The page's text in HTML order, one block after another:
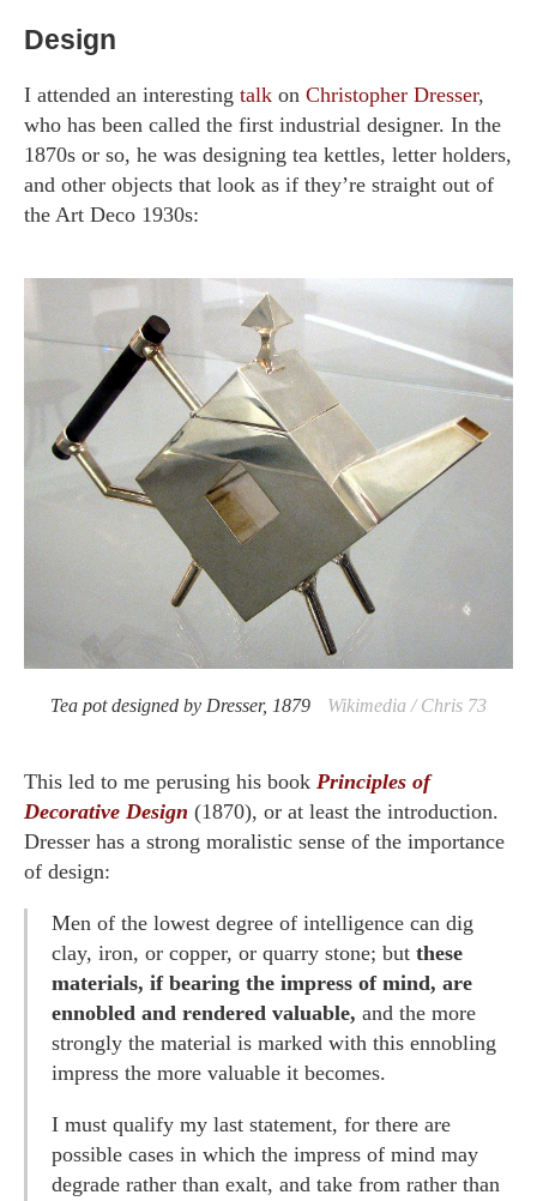
Design
I attended an interesting talk on Christopher Dresser,
who has been called the first industrial designer. In the
1870s or so, he was designing tea kettles, letter holders,
and other objects that look as if they’re straight out of
the Art Deco 1930s:
Tea pot designed by Dresser, 1879 Wikimedia / Chris 73
This led to me perusing his book Principles of
Decorative Design (1870), or at least the introduction.
Dresser has a strong moralistic sense of the importance
of design:
Men of the lowest degree of intelligence can dig
clay, iron, or copper, or quarry stone; but these
materials, if bearing the impress of mind, are
ennobled and rendered valuable, and the more
strongly the material is marked with this ennobling
impress the more valuable it becomes.
I must qualify my last statement, for there are
possible cases in which the impress of mind may
degrade rather than exalt, and take from rather than